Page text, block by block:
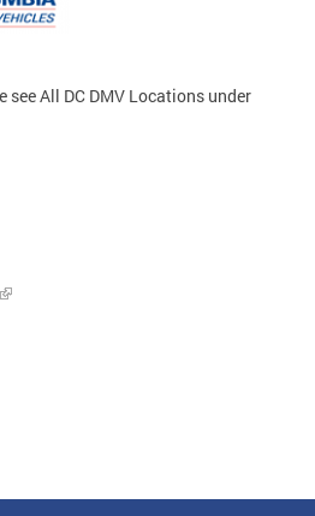
see All DC DMV Locations under